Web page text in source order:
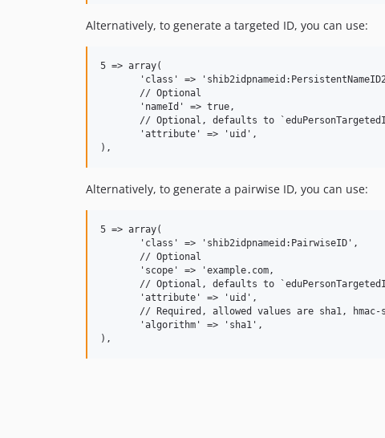
Alternatively, to generate a targeted ID, you can use:
5 => array(
'class' =>
       // Optional
       'nameId' => true,
// Optional, defaults to
       'attribute' => 'uid',
Alternatively, to generate a pairwise ID, you can use:
5 => array(
       'class' => 'shib2idpnameid:PairwiseID',
       // Optional
       'scope' => 'example.com,
// Optional, defaults to
       'attribute' => 'uid',
// Required, allowed values are sha1, hmac-
       'algorithm' => 'sha1',